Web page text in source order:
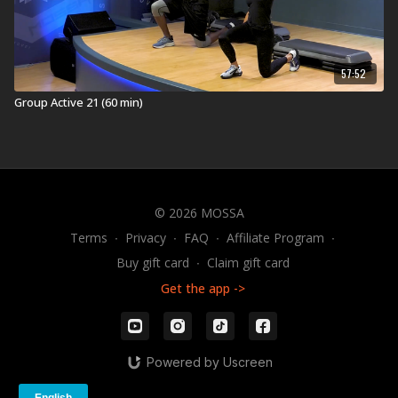
57:52
Group Active 21 (60 min)
© 2026 MOSSA
Terms ∙ Privacy ∙ FAQ ∙ Affiliate Program ∙
Buy gift card ∙ Claim gift card
Get the app ->
Powered by Uscreen